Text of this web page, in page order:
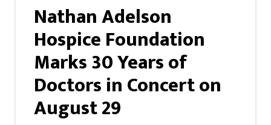
Nathan Adelson
Hospice Foundation
Marks 30 Years of
Doctors in Concert on
August 29